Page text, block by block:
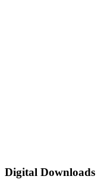
Digital Downloads